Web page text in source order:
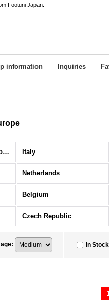
Footuni Japan.
information Inquiries
National Teams / Europe (All Items) Italy
Netherlands
Belgium
Czech Republic
: In Stock